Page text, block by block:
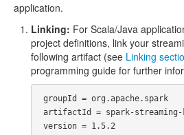
application.
Linking: For Scala/Java
project definitions, link your
following artifact (see Linking
programming guide for further